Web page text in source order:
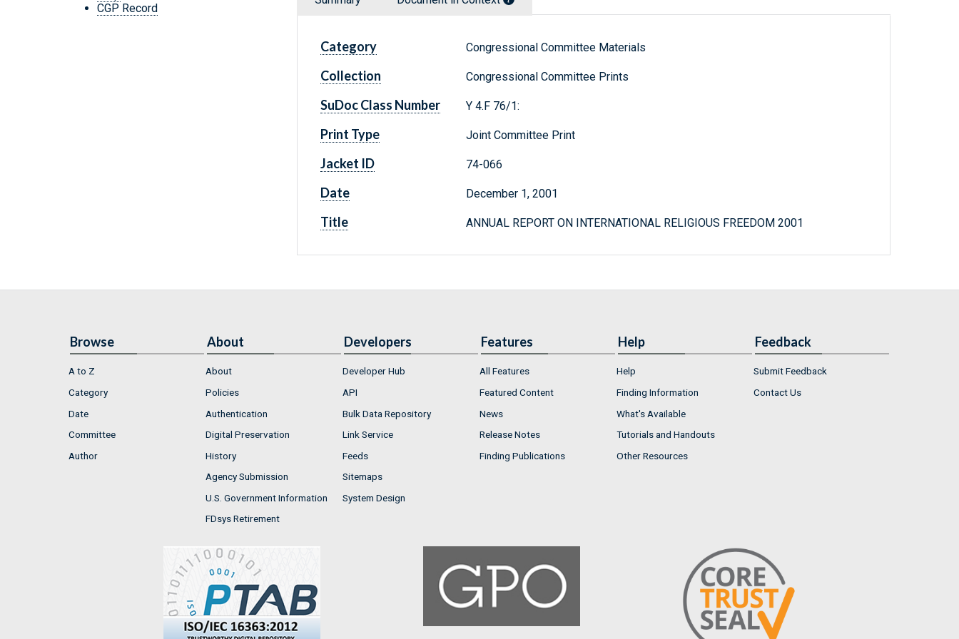
CGP Record
Category Congressional Committee Materials
Collection Congressional Committee Prints
SuDoc Class Number Y 4.F 76/1:
Print Type Joint Committee Print
Jacket ID 74-066
Date December 1, 2001
Title ANNUAL REPORT ON INTERNATIONAL RELIGIOUS FREEDOM 2001
Browse
A to Z
Category
Date
Committee
Author
About
About
Policies
Authentication
Digital Preservation
History
Agency Submission
U.S. Government Information
FDsys Retirement
Developers
Developer Hub
API
Bulk Data Repository
Link Service
Feeds
Sitemaps
System Design
Features
All Features
Featured Content
News
Release Notes
Finding Publications
Help
Help
Finding Information
What's Available
Tutorials and Handouts
Other Resources
Feedback
Submit Feedback
Contact Us